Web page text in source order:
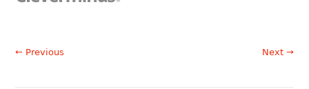
← Previous Next →